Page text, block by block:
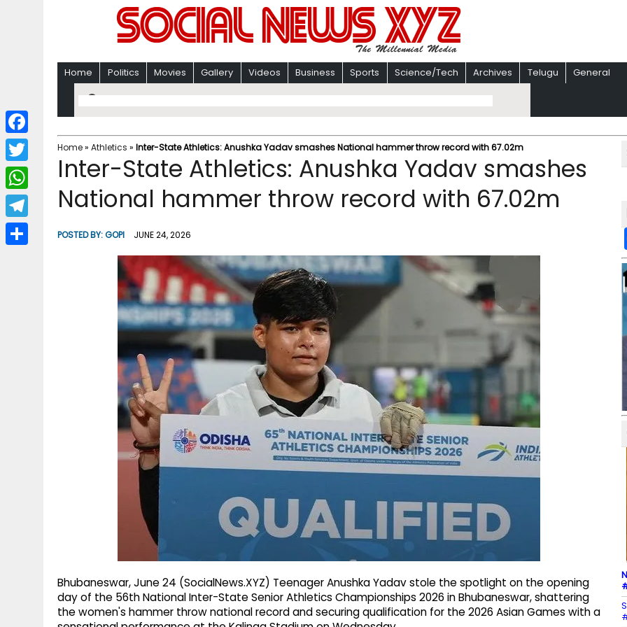
Home Politics Movies Gallery Videos Business Sports Science/Tech Archives Telugu General
Home» Athletics » Inter-State Athletics: Anushka Yadav smashes National hammer throw record with 67.02m
Inter-State Athletics: Anushka Yadav smashes
National hammer throw record with 67.02m
POSTED BY:GOPI JUNE 24, 2026
Bhubaneswar, June 24 (SocialNews.XYZ) Teenager Anushka Yadav stole the spotlight on the opening
day of the 56th National Inter-State Senior Athletics Championships 2026 in Bhubaneswar, shattering
the women's hammer throw national record and securing qualification for the 2026 Asian Games with a
F
a
c
b
T
w
i
W
h
a
T